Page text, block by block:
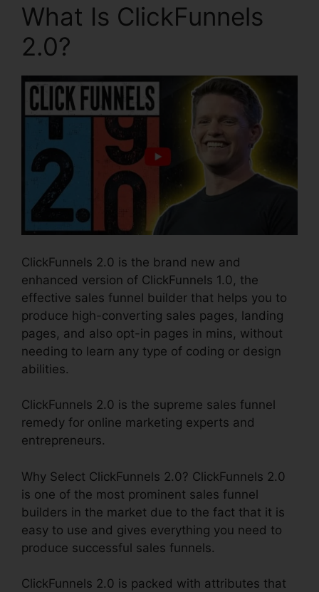
What Is ClickFunnels
2.0?
ClickFunnels 2.0 is the brand new and
enhanced version of ClickFunnels 1.0, the
effective sales funnel builder that helps you to
produce high-converting sales pages, landing
pages, and also opt-in pages in mins, without
needing to learn any type of coding or design
abilities.
ClickFunnels 2.0 is the supreme sales funnel
remedy for online marketing experts and
entrepreneurs.
Why Select ClickFunnels 2.0? ClickFunnels 2.0
is one of the most prominent sales funnel
builders in the market due to the fact that it is
easy to use and gives everything you need to
produce successful sales funnels.
ClickFunnels 2.0 is packed with attributes that